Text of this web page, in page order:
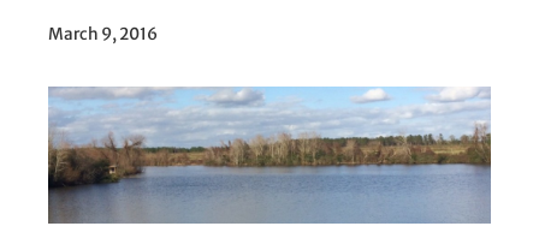
March 9, 2016